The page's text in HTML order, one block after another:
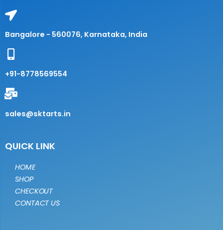
Bangalore - 560076, Karnataka, India
+91-8778569554
sales@sktarts.in
QUICK LINK
HOME
SHOP
CHECKOUT
CONTACT US